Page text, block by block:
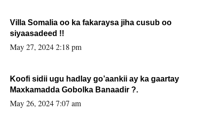
Villa Somalia oo ka fakaraysa jiha cusub oo
siyaasadeed !!
May 27, 2024 2:18 pm
Koofi sidii ugu hadlay go’aankii ay ka gaartay
Maxkamadda Gobolka Banaadir ?.
May 26, 2024 7:07 am